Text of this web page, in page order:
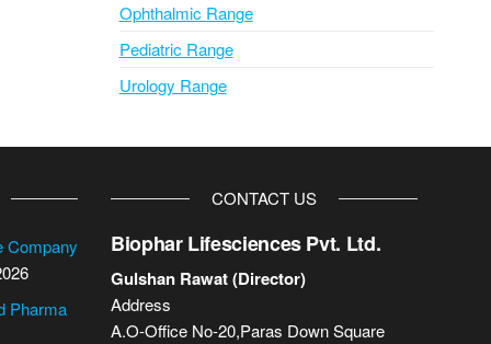
Ophthalmic Range
Pediatric Range
Urology Range
Company
Pharma
CONTACT US
Biophar Lifesciences Pvt. Ltd.
Gulshan Rawat (Director)
Address
A.O-Office No-20,Paras Down Square